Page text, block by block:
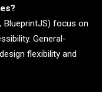
BlueprintJS) focus on
General-
flexibility and